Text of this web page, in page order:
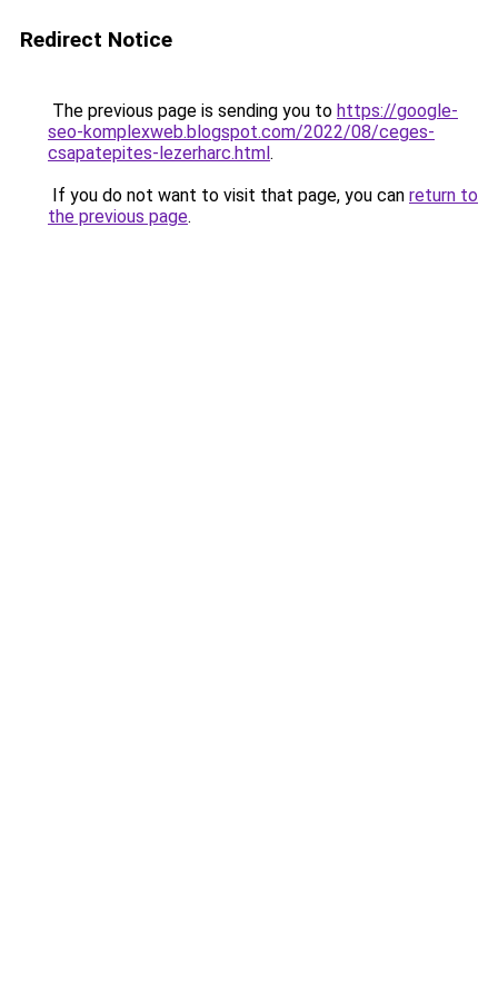
Redirect Notice
The previous page is sending you to https://google-
seo-komplexweb.blogspot.com/2022/08/ceges-
csapatepites-lezerharc.html.
If you do not want to visit that page, you can return to
the previous page.